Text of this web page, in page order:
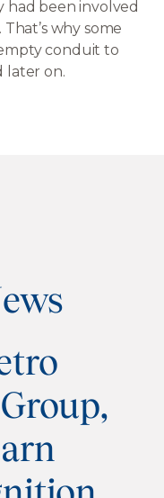
had been involved
why some
conduit to
later on.